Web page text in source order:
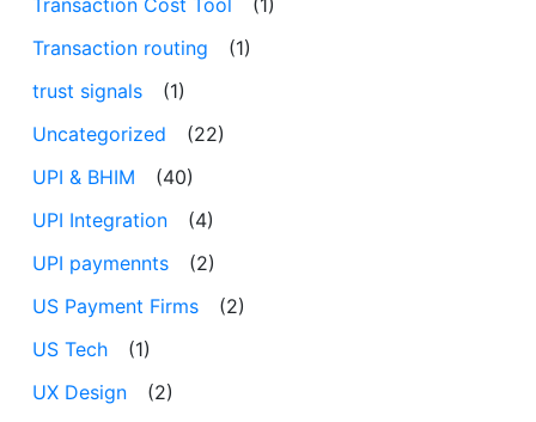
Transaction routing
(1)
trust signals
(1)
Uncategorized
(22)
UPI & BHIM
(40)
UPI Integration
(4)
UPI paymennts
(2)
US Payment Firms
(2)
US Tech
(1)
UX Design
(2)